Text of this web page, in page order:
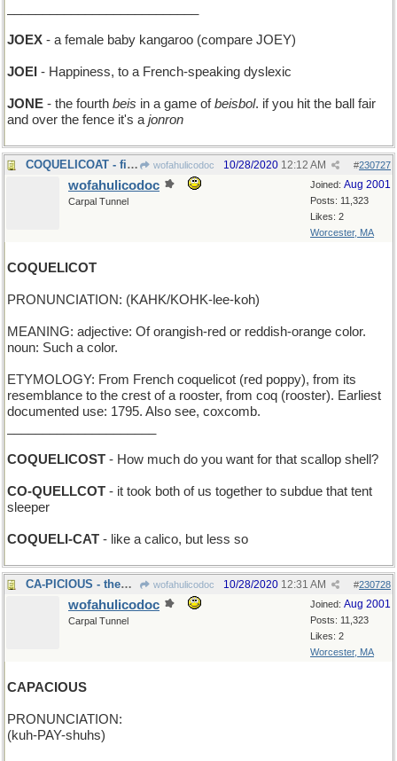
JOEX - a female baby kangaroo (compare JOEY)
JOEI - Happiness, to a French-speaking dyslexic
JONE - the fourth beis in a game ofbeisbol. if you hit the ball fair
and over the fence it's a jonron
COQUELICOAT - fiery-red outer winter garment wofahulicodoc #230727
10/28/2020 12:12 AM
Joined: Aug 2001
Posts: 11,323
Likes: 2
Worcester, MA
wofahulicodoc
Carpal Tunnel
COQUELICOT
PRONUNCIATION: (KAHK/KOHK-lee-koh)
MEANING: adjective: Of orangish-red or reddish-orange color.
noun: Such a color.
ETYMOLOGY: From French coquelicot (red poppy), from its
resemblance to the crest of a rooster, from coq (rooster). Earliest
documented use: 1795. Also see, coxcomb.
COQUELICOST - How much do you want for that scallop shell?
CO-QUELLCOT - it took both of us together to subdue that tent
sleeper
COQUELI-CAT - like a calico, but less so
CA-PICIOUS - them West Coasters don't trust anyone wofahulicodoc #230728
10/28/2020 12:31 AM
Joined: Aug 2001
Posts: 11,323
Likes: 2
Worcester, MA
wofahulicodoc
Carpal Tunnel
CAPACIOUS
PRONUNCIATION:
(kuh-PAY-shuhs)